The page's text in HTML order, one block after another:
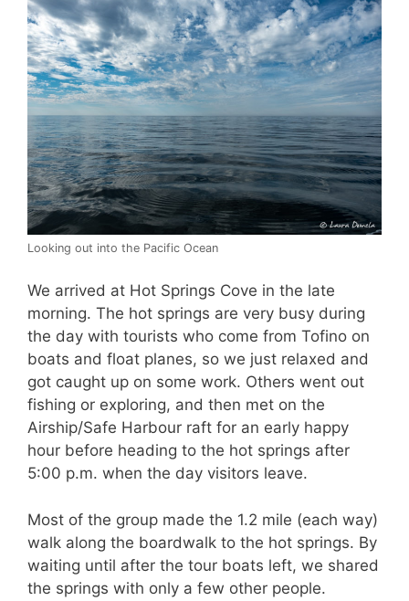
Looking out into the Pacific Ocean
We arrived at Hot Springs Cove in the late
morning. The hot springs are very busy during
the day with tourists who come from Tofino on
boats and float planes, so we just relaxed and
got caught up on some work. Others went out
fishing or exploring, and then met on the
Airship/Safe Harbour raft for an early happy
hour before heading to the hot springs after
5:00 p.m. when the day visitors leave.
Most of the group made the 1.2 mile (each way)
walk along the boardwalk to the hot springs. By
waiting until after the tour boats left, we shared
the springs with only a few other people.